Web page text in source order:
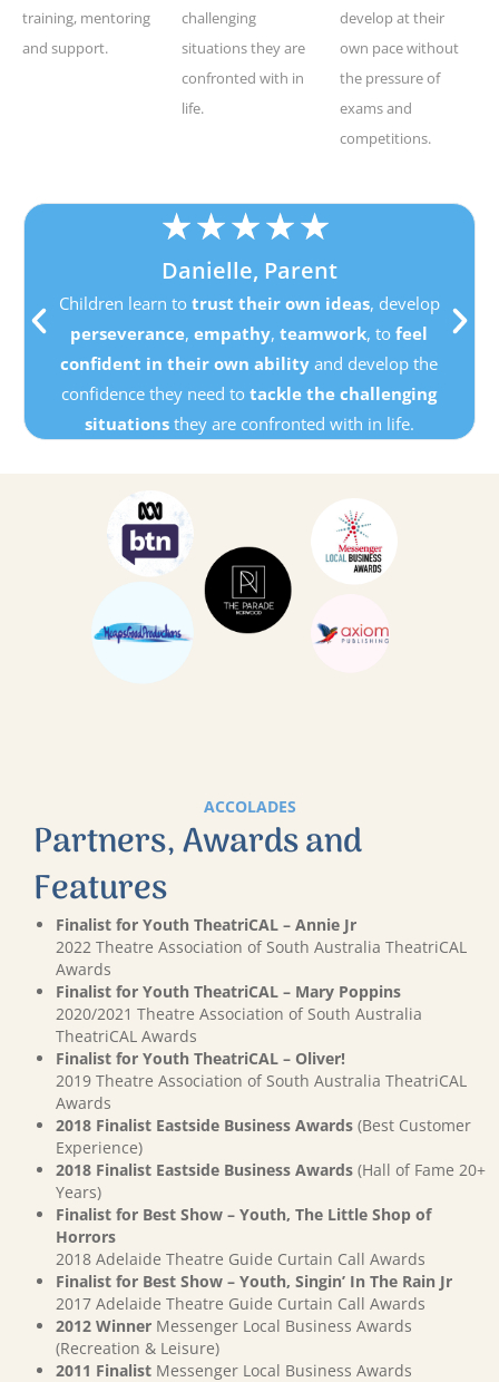
training, mentoring
and support.
challenging
situations they are
confronted with in
life.
develop at their
own pace without
the pressure of
exams and
competitions.
★★★★★
Danielle, Parent
Children learn to trust their own ideas, develop
perseverance,empathy,teamwork, tofeel
confident in their own ability and develop the
confidence they need totackle the challenging
situationsthey are confronted with in life.
ACCOLADES
Partners, Awards and
Features
Finalist for Youth TheatriCAL – Annie Jr
2022 Theatre Association of South Australia TheatriCAL
Awards
Finalist for Youth TheatriCAL – Mary Poppins
2020/2021 Theatre Association of South Australia
TheatriCAL Awards
Finalist for Youth TheatriCAL – Oliver!
2019 Theatre Association of South Australia TheatriCAL
Awards
2018 Finalist Eastside Business Awards (Best Customer
Experience)
2018 Finalist Eastside Business Awards (Hall of Fame 20+
Years)
Finalist for Best Show – Youth, The Little Shop of
Horrors
2018 Adelaide Theatre Guide Curtain Call Awards
Finalist for Best Show – Youth, Singin’ In The Rain Jr
2017 Adelaide Theatre Guide Curtain Call Awards
2012 Winner Messenger Local Business Awards
(Recreation & Leisure)
2011 Finalist Messenger Local Business Awards